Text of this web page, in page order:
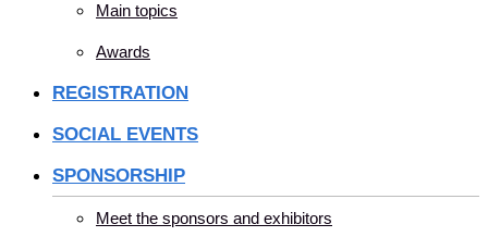
Main topics
Awards
REGISTRATION
SOCIAL EVENTS
SPONSORSHIP
Meet the sponsors and exhibitors